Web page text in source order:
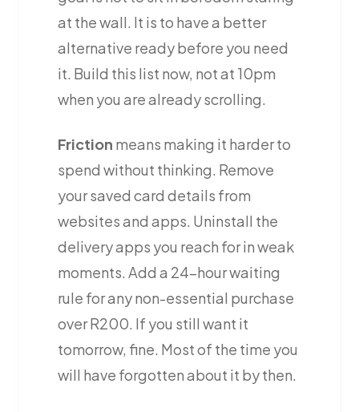
at the wall. It is to have a better
alternative ready before you need
it. Build this list now, not at 10pm
when you are already scrolling.
Friction means making it harder to
spend without thinking. Remove
your saved card details from
websites and apps. Uninstall the
delivery apps you reach for in weak
moments. Add a 24-hour waiting
rule for any non-essential purchase
over R200. If you still want it
tomorrow, fine. Most of the time you
will have forgotten about it by then.